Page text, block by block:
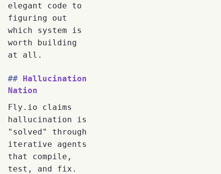
elegant code to
figuring out
which system is
worth building
at all.
Hallucination
Nation
Fly.io claims
hallucination is
"solved" through
iterative agents
that compile,
test, and fix.